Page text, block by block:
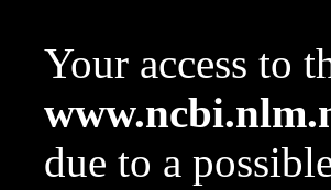
Your access to
due to a